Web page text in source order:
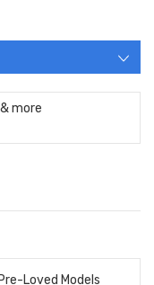
more
Pre-Loved Models